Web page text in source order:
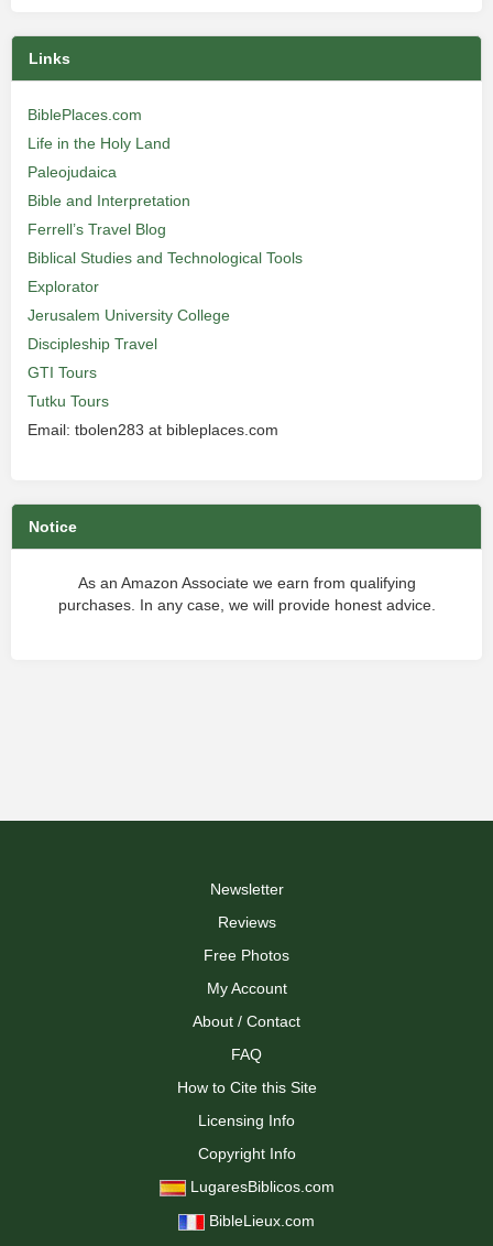
Links
BiblePlaces.com
Life in the Holy Land
Paleojudaica
Bible and Interpretation
Ferrell’s Travel Blog
Biblical Studies and Technological Tools
Explorator
Jerusalem University College
Discipleship Travel
GTI Tours
Tutku Tours
Email: tbolen283 at bibleplaces.com
Notice
As an Amazon Associate we earn from qualifying
purchases. In any case, we will provide honest advice.
Newsletter
Reviews
Free Photos
My Account
About / Contact
FAQ
How to Cite this Site
Licensing Info
Copyright Info
LugaresBiblicos.com
BibleLieux.com